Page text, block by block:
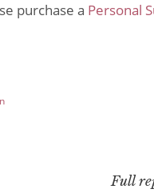
purchase a Personal
Full